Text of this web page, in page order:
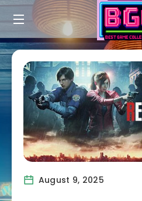
August 9, 2025